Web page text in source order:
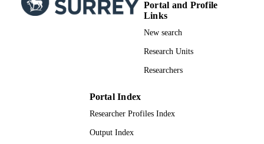
Portal and Profile
Links
New search
Research Units
Researchers
Portal Index
Researcher Profiles Index
Output Index